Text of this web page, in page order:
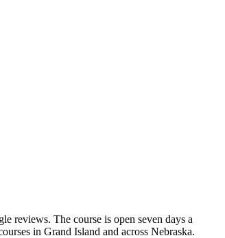
reviews. The course is open seven days a
in Grand Island and across Nebraska.